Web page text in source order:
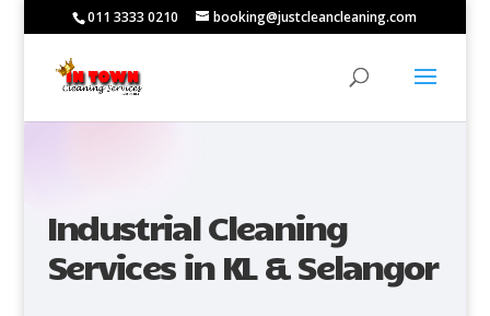
011 3333 0210 booking@justcleancleaning.com
Industrial Cleaning
Services in KL & Selangor